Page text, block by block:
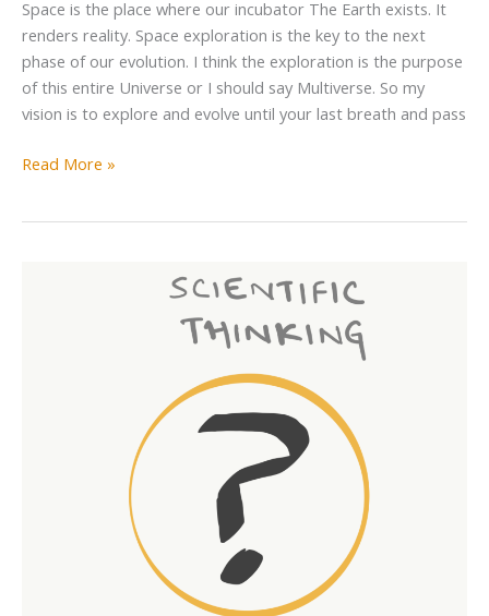
Space is the place where our incubator The Earth exists. It
renders reality. Space exploration is the key to the next
phase of our evolution. I think the exploration is the purpose
of this entire Universe or I should say Multiverse. So my
vision is to explore and evolve until your last breath and pass
Read More »